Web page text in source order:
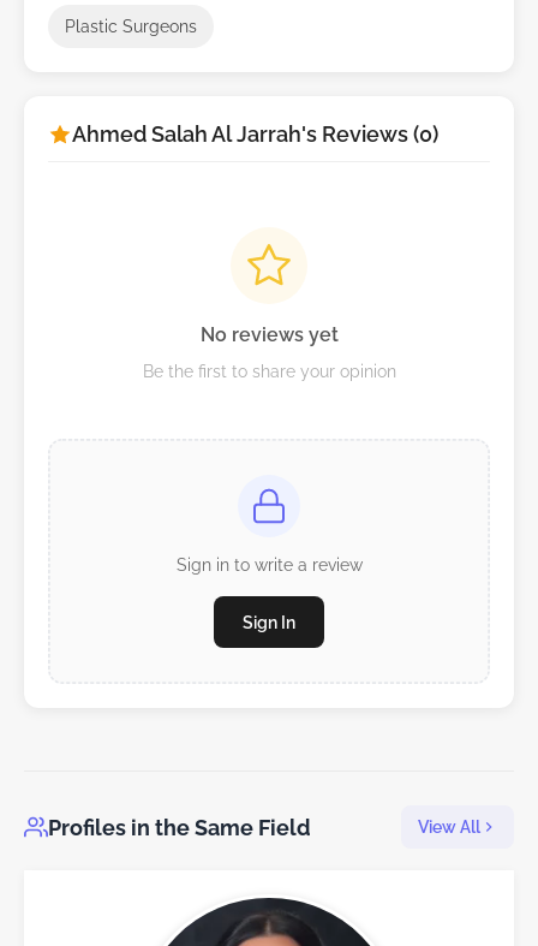
Plastic Surgeons
Ahmed Salah Al Jarrah's Reviews (0)
No reviews yet
Be the first to share your opinion
Sign in to write a review
Sign In
Profiles in the Same Field View All